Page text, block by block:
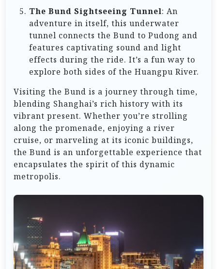
The Bund Sightseeing Tunnel: An
adventure in itself, this underwater
tunnel connects the Bund to Pudong and
features captivating sound and light
effects during the ride. It’s a fun way to
explore both sides of the Huangpu River.
Visiting the Bund is a journey through time,
blending Shanghai’s rich history with its
vibrant present. Whether you’re strolling
along the promenade, enjoying a river
cruise, or marveling at its iconic buildings,
the Bund is an unforgettable experience that
encapsulates the spirit of this dynamic
metropolis.